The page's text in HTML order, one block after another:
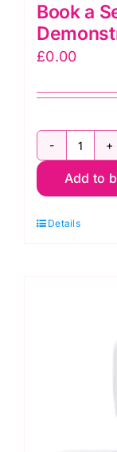
Book a
£0.00
Book
a
Add to
Details